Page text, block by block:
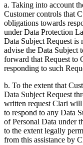
a. Taking into account
Customer controls that
obligations towards
under Data Protection
Data Subject Request
advise the Data Subject
forward that Request to
responding to such
b. To the extent that
Data Subject Request
written request Clari will
to respond to any Data
of Personal Data under
to the extent legally
from this assistance by